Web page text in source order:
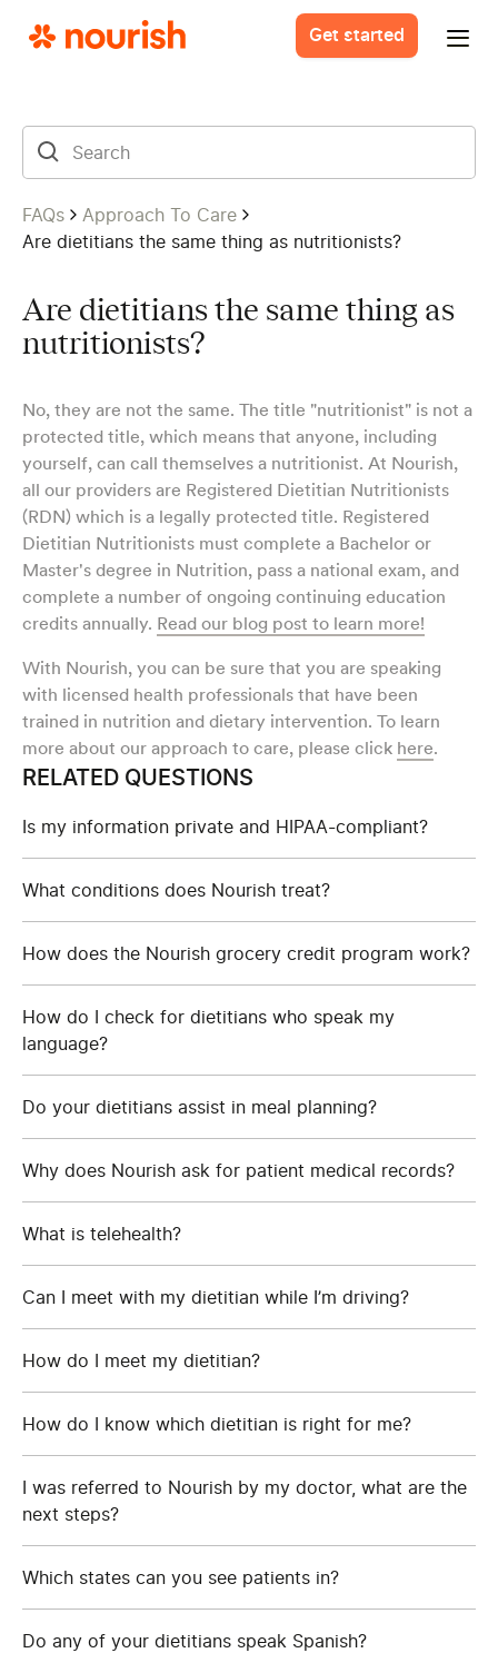
Get started
FAQs
Approach To Care
Are dietitians the same thing as nutritionists?
Are dietitians the same thing as
nutritionists?
No, they are not the same. The title "nutritionist" is not a
protected title, which means that anyone, including
yourself, can call themselves a nutritionist. At Nourish,
all our providers are Registered Dietitian Nutritionists
(RDN) which is a legally protected title. Registered
Dietitian Nutritionists must complete a Bachelor or
Master's degree in Nutrition, pass a national exam, and
complete a number of ongoing continuing education
credits annually. Read our blog post to learn more!
With Nourish, you can be sure that you are speaking
with licensed health professionals that have been
trained in nutrition and dietary intervention. To learn
more about our approach to care, please click here.
RELATED QUESTIONS
Is my information private and HIPAA-compliant?
What conditions does Nourish treat?
How does the Nourish grocery credit program work?
How do I check for dietitians who speak my
language?
Do your dietitians assist in meal planning?
Why does Nourish ask for patient medical records?
What is telehealth?
Can I meet with my dietitian while I’m driving?
How do I meet my dietitian?
How do I know which dietitian is right for me?
I was referred to Nourish by my doctor, what are the
next steps?
Which states can you see patients in?
Do any of your dietitians speak Spanish?